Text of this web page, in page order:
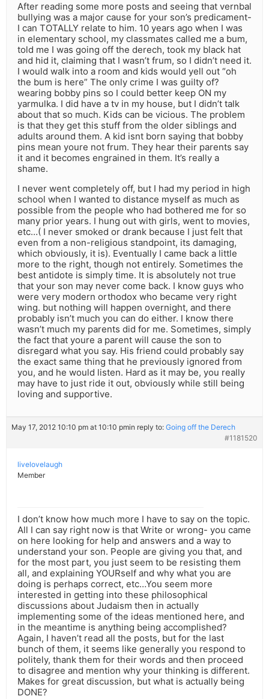
After reading some more posts and seeing that vernbal
bullying was a major cause for your son’s predicament-
I can TOTALLY relate to him. 10 years ago when I was
in elementary school, my classmates called me a bum,
told me I was going off the derech, took my black hat
and hid it, claiming that I wasn’t frum, so I didn’t need it.
I would walk into a room and kids would yell out “oh
the bum is here” The only crime I was guilty of?
wearing bobby pins so I could better keep ON my
yarmulka. I did have a tv in my house, but I didn’t talk
about that so much. Kids can be vicious. The problem
is that they get this stuff from the older siblings and
adults around them. A kid isnt born saying that bobby
pins mean youre not frum. They hear their parents say
it and it becomes engrained in them. It’s really a
shame.
I never went completely off, but I had my period in high
school when I wanted to distance myself as much as
possible from the people who had bothered me for so
many prior years. I hung out with girls, went to movies,
etc…( I never smoked or drank because I just felt that
even from a non-religious standpoint, its damaging,
which obviously, it is). Eventually I came back a little
more to the right, though not entirely. Sometimes the
best antidote is simply time. It is absolutely not true
that your son may never come back. I know guys who
were very modern orthodox who became very right
wing. but nothing will happen overnight, and there
probably isn’t much you can do either. I know there
wasn’t much my parents did for me. Sometimes, simply
the fact that youre a parent will cause the son to
disregard what you say. His friend could probably say
the exact same thing that he previously ignored from
you, and he would listen. Hard as it may be, you really
may have to just ride it out, obviously while still being
loving and supportive.
May 17, 2012 10:10 pm at 10:10 pmin reply to: Going off the Derech
#1181520
livelovelaugh
Member
I don’t know how much more I have to say on the topic.
All I can say right now is that Write or wrong- you came
on here looking for help and answers and a way to
understand your son. People are giving you that, and
for the most part, you just seem to be resisting them
all, and explaining YOURself and why what you are
doing is perhaps correct, etc…You seem more
interested in getting into these philosophical
discussions about Judaism then in actually
implementing some of the ideas mentioned here, and
in the meantime is anything being accomplished?
Again, I haven’t read all the posts, but for the last
bunch of them, it seems like generally you respond to
politely, thank them for their words and then proceed
to disagree and mention why your thinking is different.
Makes for great discussion, but what is actually being
DONE?